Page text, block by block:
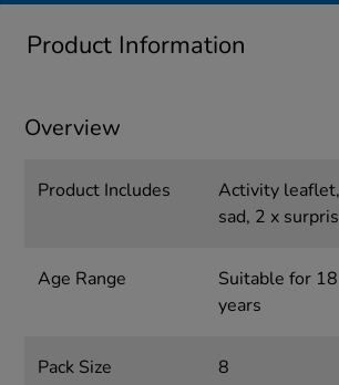
Product Information
Overview
Product Includes
Activity
sad, 2 x
Age Range
Suitable for
years
Pack Size 8